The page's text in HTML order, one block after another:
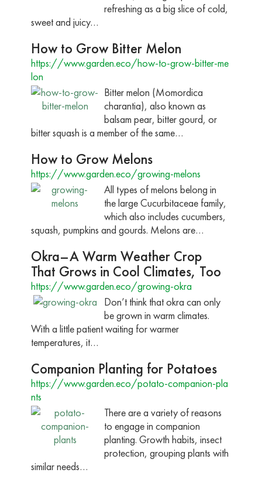
refreshing as a big slice of cold,
sweet and juicy…
How to Grow Bitter Melon
https://www.garden.eco/how-to-grow-bitter-me
lon
Bitter melon (Momordica
charantia), also known as
balsam pear, bitter gourd, or
bitter squash is a member of the same…
How to Grow Melons
https://www.garden.eco/growing-melons
All types of melons belong in
the large Cucurbitaceae family,
which also includes cucumbers,
squash, pumpkins and gourds. Melons are…
Okra–A Warm Weather Crop
That Grows in Cool Climates, Too
https://www.garden.eco/growing-okra
Don’t think that okra can only
be grown in warm climates.
With a little patient waiting for warmer
temperatures, it…
Companion Planting for Potatoes
https://www.garden.eco/potato-companion-pla
nts
There are a variety of reasons
to engage in companion
planting. Growth habits, insect
protection, grouping plants with
similar needs…